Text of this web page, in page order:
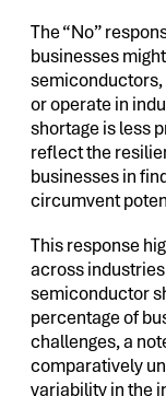
The “No”
businesses
or operate in
shortage is less
reflect the
businesses in
circumvent
This response
across
semiconductor
percentage of
challenges, a
comparatively
variability in the